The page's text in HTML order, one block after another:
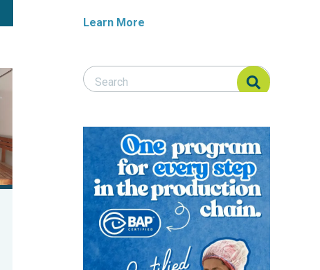
sector the path to implementation
Learn More
Search Responsible Seafood Advocate
Search Responsible Seafood Advocate